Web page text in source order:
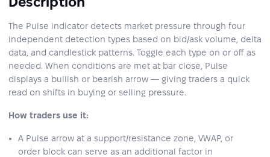
The Pulse indicator detects market pressure through four
independent detection types based on bid/ask volume, delta
data, and candlestick patterns. Toggle each type on or off as
needed. When conditions are met at bar close, Pulse
displays a bullish or bearish arrow — giving traders a quick
read on shifts in buying or selling pressure.
How traders use it:
A Pulse arrow at a support/resistance zone, VWAP, or
order block can serve as an additional factor in